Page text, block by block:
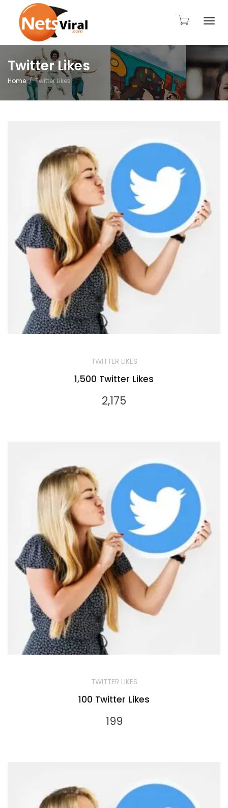
Twitter Likes
Home Twitter Likes
TWITTER LIKES
1,500 Twitter Likes
2,175
TWITTER LIKES
100 Twitter Likes
199